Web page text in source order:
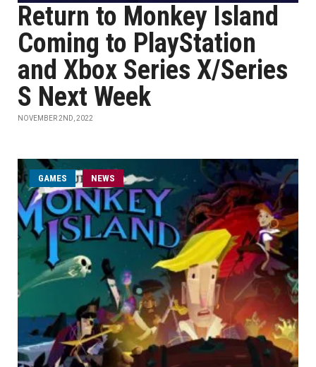
Return to Monkey Island
Coming to PlayStation
and Xbox Series X/Series
S Next Week
NOVEMBER 2ND, 2022
GAMES NEWS